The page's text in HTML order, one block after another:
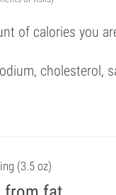
of calories you
cholesterol,
(3.5 oz)